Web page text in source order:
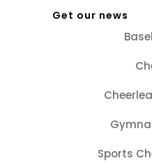
Get our news
Sports